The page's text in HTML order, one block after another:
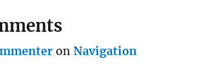
onNavigation